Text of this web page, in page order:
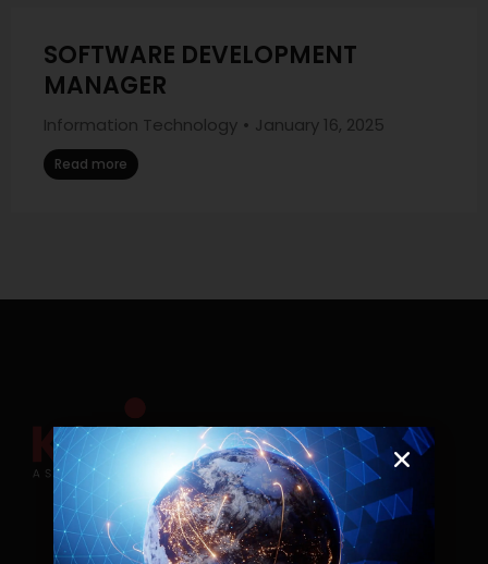
SOFTWARE DEVELOPMENT
MANAGER
Information Technology January 16, 2025
Read more